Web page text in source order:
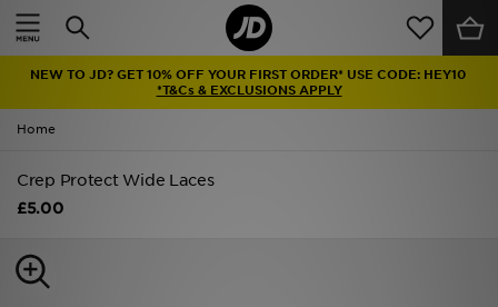
NEW TO JD? GET 10% OFF YOUR FIRST ORDER* USE CODE: HEY10
*T&Cs & EXCLUSIONS APPLY
Home
Crep Protect Wide Laces
£5.00
Home
Latest
Men
Kids'